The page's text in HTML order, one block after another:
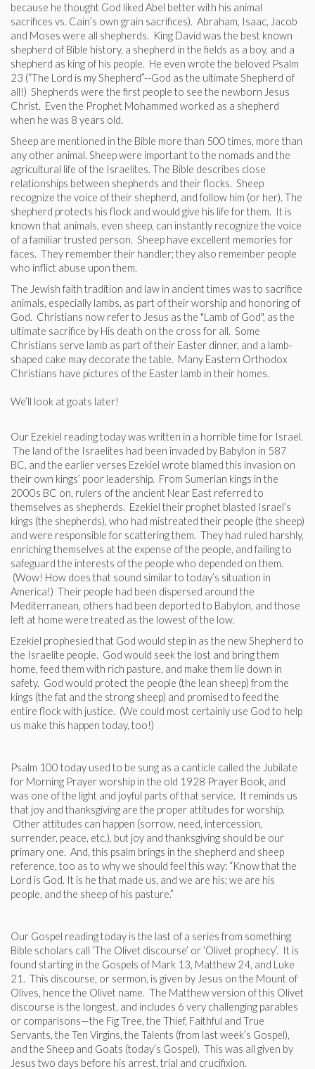
because he thought God liked Abel better with his animal
sacrifices vs. Cain’s own grain sacrifices). Abraham, Isaac, Jacob
and Moses were all shepherds. King David was the best known
shepherd of Bible history, a shepherd in the fields as a boy, and a
shepherd as king of his people. He even wrote the beloved Psalm
23 (“The Lord is my Shepherd”--God as the ultimate Shepherd of
all!) Shepherds were the first people to see the newborn Jesus
Christ. Even the Prophet Mohammed worked as a shepherd
when he was 8 years old.
Sheep are mentioned in the Bible more than 500 times, more than
any other animal. Sheep were important to the nomads and the
agricultural life of the Israelites. The Bible describes close
relationships between shepherds and their flocks. Sheep
recognize the voice of their shepherd, and follow him (or her). The
shepherd protects his flock and would give his life for them. It is
known that animals, even sheep, can instantly recognize the voice
of a familiar trusted person. Sheep have excellent memories for
faces. They remember their handler; they also remember people
who inflict abuse upon them.
The Jewish faith tradition and law in ancient times was to sacrifice
animals, especially lambs, as part of their worship and honoring of
God. Christians now refer to Jesus as the "Lamb of God", as the
ultimate sacrifice by His death on the cross for all. Some
Christians serve lamb as part of their Easter dinner, and a lamb-
shaped cake may decorate the table. Many Eastern Orthodox
Christians have pictures of the Easter lamb in their homes.
We’ll look at goats later!
Our Ezekiel reading today was written in a horrible time for Israel.
The land of the Israelites had been invaded by Babylon in 587
BC, and the earlier verses Ezekiel wrote blamed this invasion on
their own kings’ poor leadership. From Sumerian kings in the
2000s BC on, rulers of the ancient Near East referred to
themselves as shepherds. Ezekiel their prophet blasted Israel’s
kings (the shepherds), who had mistreated their people (the sheep)
and were responsible for scattering them. They had ruled harshly,
enriching themselves at the expense of the people, and failing to
safeguard the interests of the people who depended on them.
(Wow! How does that sound similar to today’s situation in
America!) Their people had been dispersed around the
Mediterranean, others had been deported to Babylon, and those
left at home were treated as the lowest of the low.
Ezekiel prophesied that God would step in as the new Shepherd to
the Israelite people. God would seek the lost and bring them
home, feed them with rich pasture, and make them lie down in
safety. God would protect the people (the lean sheep) from the
kings (the fat and the strong sheep) and promised to feed the
entire flock with justice. (We could most certainly use God to help
us make this happen today, too!)
Psalm 100 today used to be sung as a canticle called the Jubilate
for Morning Prayer worship in the old 1928 Prayer Book, and
was one of the light and joyful parts of that service. It reminds us
that joy and thanksgiving are the proper attitudes for worship.
Other attitudes can happen (sorrow, need, intercession,
surrender, peace, etc.), but joy and thanksgiving should be our
primary one. And, this psalm brings in the shepherd and sheep
reference, too as to why we should feel this way: “Know that the
Lord is God. It is he that made us, and we are his; we are his
people, and the sheep of his pasture.”
Our Gospel reading today is the last of a series from something
Bible scholars call ‘The Olivet discourse’ or ‘Olivet prophecy’. It is
found starting in the Gospels of Mark 13, Matthew 24, and Luke
21. This discourse, or sermon, is given by Jesus on the Mount of
Olives, hence the Olivet name. The Matthew version of this Olivet
discourse is the longest, and includes 6 very challenging parables
or comparisons—the Fig Tree, the Thief, Faithful and True
Servants, the Ten Virgins, the Talents (from last week’s Gospel),
and the Sheep and Goats (today’s Gospel). This was all given by
Jesus two days before his arrest, trial and crucifixion.